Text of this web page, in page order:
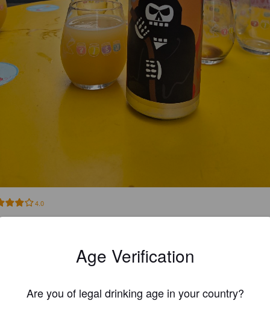
4.0
Age Verification
Are you of legal drinking age in your country?